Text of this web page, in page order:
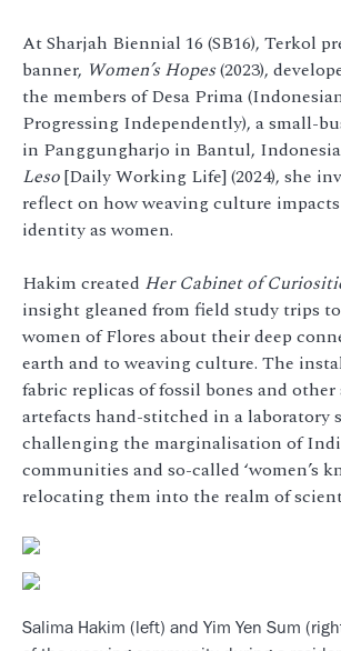
At Sharjah Biennial 16 (SB16), Terkol
banner, Women’s Hopes(2023),
the members of Desa Prima
Progressing Independently), a small-
in Panggungharjo in Bantul,
Leso[Daily Working Life] (2024), she
reflect on how weaving culture
identity as women.
Hakim created Her Cabinet of
insight gleaned from field study trips
women of Flores about their deep
earth and to weaving culture. The
fabric replicas of fossil bones and
artefacts hand-stitched in a laboratory
challenging the marginalisation of
communities and so-called ‘women’s
relocating them into the realm of
Salima Hakim (left) and Yim Yen Sum